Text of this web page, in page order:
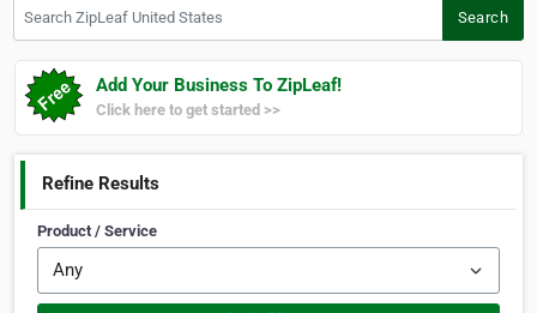
Search
Add Your Business To ZipLeaf!
Click here to get started >>
Refine Results
Product / Service